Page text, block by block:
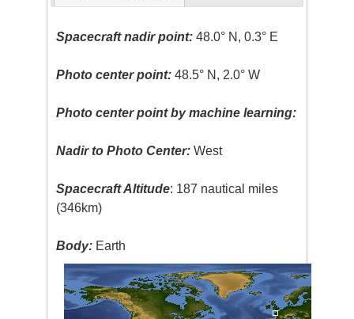
Spacecraft nadir point: 48.0° N, 0.3° E
Photo center point: 48.5° N, 2.0° W
Photo center point by machine learning:
Nadir to Photo Center: West
Spacecraft Altitude: 187 nautical miles
(346km)
Body: Earth